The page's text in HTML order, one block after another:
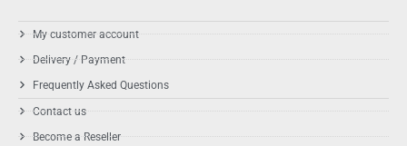
My customer account
Delivery / Payment
Frequently Asked Questions
Contact us
Become a Reseller